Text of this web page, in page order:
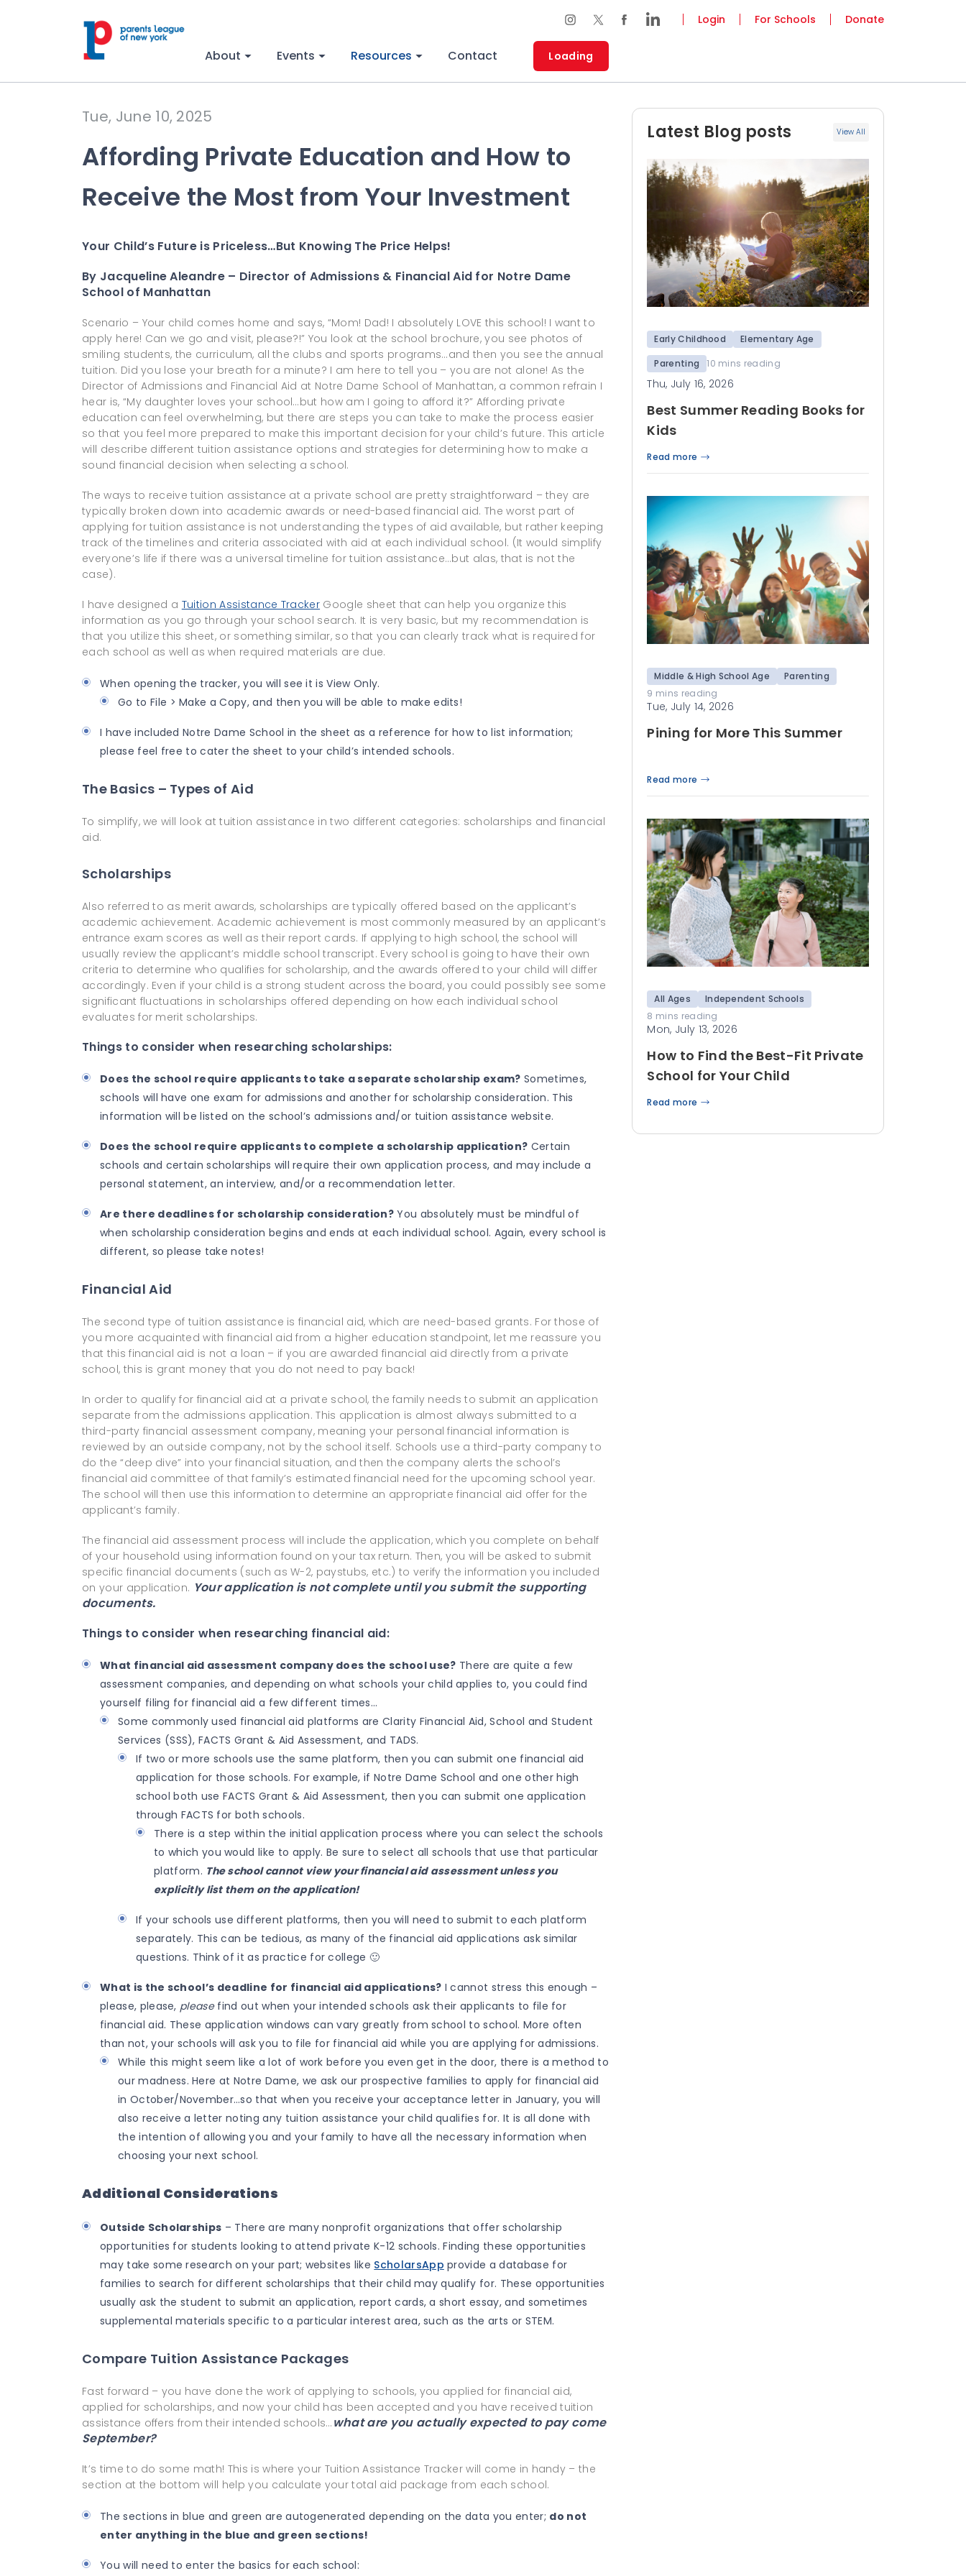
Login For Schools Donate
About Events Resources Contact Loading
Tue, June 10, 2025
Affording Private Education and How to
Receive the Most from Your Investment
Your Child’s Future is Priceless…But Knowing The Price Helps!
By Jacqueline Aleandre – Director of Admissions & Financial Aid for Notre Dame
School of Manhattan
Scenario – Your child comes home and says, “Mom! Dad! I absolutely LOVE this school! I want to
apply here! Can we go and visit, please?!” You look at the school brochure, you see photos of
smiling students, the curriculum, all the clubs and sports programs…and then you see the annual
tuition. Did you lose your breath for a minute? I am here to tell you – you are not alone! As the
Director of Admissions and Financial Aid at Notre Dame School of Manhattan, a common refrain I
hear is, “My daughter loves your school…but how am I going to afford it?” Affording private
education can feel overwhelming, but there are steps you can take to make the process easier
so that you feel more prepared to make this important decision for your child’s future. This article
will describe different tuition assistance options and strategies for determining how to make a
sound financial decision when selecting a school.
The ways to receive tuition assistance at a private school are pretty straightforward – they are
typically broken down into academic awards or need-based financial aid. The worst part of
applying for tuition assistance is not understanding the types of aid available, but rather keeping
track of the timelines and criteria associated with aid at each individual school. (It would simplify
everyone’s life if there was a universal timeline for tuition assistance…but alas, that is not the
case).
I have designed a Tuition Assistance Tracker Google sheet that can help you organize this
information as you go through your school search. It is very basic, but my recommendation is
that you utilize this sheet, or something similar, so that you can clearly track what is required for
each school as well as when required materials are due.
When opening the tracker, you will see it is View Only.
Go to File > Make a Copy, and then you will be able to make edits!
I have included Notre Dame School in the sheet as a reference for how to list information;
please feel free to cater the sheet to your child’s intended schools.
The Basics – Types of Aid
To simplify, we will look at tuition assistance in two different categories: scholarships and financial
aid.
Scholarships
Also referred to as merit awards, scholarships are typically offered based on the applicant’s
academic achievement. Academic achievement is most commonly measured by an applicant’s
entrance exam scores as well as their report cards. If applying to high school, the school will
usually review the applicant’s middle school transcript. Every school is going to have their own
criteria to determine who qualifies for scholarship, and the awards offered to your child will differ
accordingly. Even if your child is a strong student across the board, you could possibly see some
significant fluctuations in scholarships offered depending on how each individual school
evaluates for merit scholarships.
Things to consider when researching scholarships:
Does the school require applicants to take a separate scholarship exam? Sometimes,
schools will have one exam for admissions and another for scholarship consideration. This
information will be listed on the school’s admissions and/or tuition assistance website.
Does the school require applicants to complete a scholarship application? Certain
schools and certain scholarships will require their own application process, and may include a
personal statement, an interview, and/or a recommendation letter.
Are there deadlines for scholarship consideration? You absolutely must be mindful of
when scholarship consideration begins and ends at each individual school. Again, every school is
different, so please take notes!
Financial Aid
The second type of tuition assistance is financial aid, which are need-based grants. For those of
you more acquainted with financial aid from a higher education standpoint, let me reassure you
that this financial aid is not a loan – if you are awarded financial aid directly from a private
school, this is grant money that you do not need to pay back!
In order to qualify for financial aid at a private school, the family needs to submit an application
separate from the admissions application. This application is almost always submitted to a
third-party financial assessment company, meaning your personal financial information is
reviewed by an outside company, not by the school itself. Schools use a third-party company to
do the “deep dive” into your financial situation, and then the company alerts the school’s
financial aid committee of that family’s estimated financial need for the upcoming school year.
The school will then use this information to determine an appropriate financial aid offer for the
applicant’s family.
The financial aid assessment process will include the application, which you complete on behalf
of your household using information found on your tax return. Then, you will be asked to submit
specific financial documents (such as W-2, paystubs, etc.) to verify the information you included
on your application. Your application is not complete until you submit the supporting
documents.
Things to consider when researching financial aid:
What financial aid assessment company does the school use? There are quite a few
assessment companies, and depending on what schools your child applies to, you could find
yourself filing for financial aid a few different times…
Some commonly used financial aid platforms are Clarity Financial Aid, School and Student
Services (SSS), FACTS Grant & Aid Assessment, and TADS.
If two or more schools use the same platform, then you can submit one financial aid
application for those schools. For example, if Notre Dame School and one other high
school both use FACTS Grant & Aid Assessment, then you can submit one application
through FACTS for both schools.
There is a step within the initial application process where you can select the schools
to which you would like to apply. Be sure to select all schools that use that particular
platform. The school cannot view your financial aid assessment unless you
explicitly list them on the application!
If your schools use different platforms, then you will need to submit to each platform
separately. This can be tedious, as many of the financial aid applications ask similar
questions. Think of it as practice for college 🙂
What is the school’s deadline for financial aid applications? I cannot stress this enough –
please, please, pleasefind out when your intended schools ask their applicants to file for
financial aid. These application windows can vary greatly from school to school. More often
than not, your schools will ask you to file for financial aid while you are applying for admissions.
While this might seem like a lot of work before you even get in the door, there is a method to
our madness. Here at Notre Dame, we ask our prospective families to apply for financial aid
in October/November…so that when you receive your acceptance letter in January, you will
also receive a letter noting any tuition assistance your child qualifies for. It is all done with
the intention of allowing you and your family to have all the necessary information when
choosing your next school.
Additional Considerations
Outside Scholarships – There are many nonprofit organizations that offer scholarship
opportunities for students looking to attend private K-12 schools. Finding these opportunities
may take some research on your part; websites like ScholarsApp provide a database for
families to search for different scholarships that their child may qualify for. These opportunities
usually ask the student to submit an application, report cards, a short essay, and sometimes
supplemental materials specific to a particular interest area, such as the arts or STEM.
Compare Tuition Assistance Packages
Fast forward – you have done the work of applying to schools, you applied for financial aid,
applied for scholarships, and now your child has been accepted and you have received tuition
assistance offers from their intended schools… what are you actually expected to pay come
September?
It’s time to do some math! This is where your Tuition Assistance Tracker will come in handy – the
section at the bottom will help you calculate your total aid package from each school.
The sections in blue and green are autogenerated depending on the data you enter; do not
enter anything in the blue and green sections!
You will need to enter the basics for each school:
Latest Blog posts View All
Early Childhood
Elementary Age
Parenting
10 mins reading
Thu, July 16, 2026
Best Summer Reading Books for
Kids
Read more
Middle & High School Age
Parenting
9 mins reading
Tue, July 14, 2026
Pining for More This Summer
Read more
All Ages
Independent Schools
8 mins reading
Mon, July 13, 2026
How to Find the Best-Fit Private
School for Your Child
Read more